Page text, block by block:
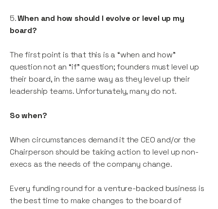
5.When and how should I evolve or level up my
board?
The first point is that this is a “when and how”
question not an “if” question; founders must level up
their board, in the same way as they level up their
leadership teams. Unfortunately, many do not.
So when?
When circumstances demand it the CEO and/or the
Chairperson should be taking action to level up non-
execs as the needs of the company change.
Every funding round for a venture-backed business is
the best time to make changes to the board of